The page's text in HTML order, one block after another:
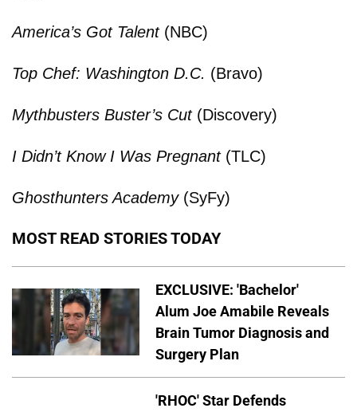
America’s Got Talent (NBC)
Top Chef: Washington D.C. (Bravo)
Mythbusters Buster’s Cut(Discovery)
I Didn’t Know I Was Pregnant(TLC)
Ghosthunters Academy(SyFy)
MOST READ STORIES TODAY
EXCLUSIVE: 'Bachelor'
Alum Joe Amabile Reveals
Brain Tumor Diagnosis and
Surgery Plan
'RHOC' Star Defends